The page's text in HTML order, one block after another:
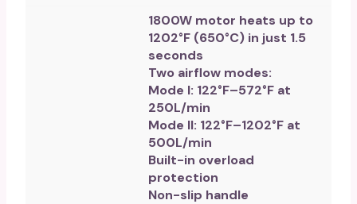
1800W motor heats up to
1202°F (650°C) in just 1.5
seconds
Two airflow modes:
Mode I: 122°F–572°F at
250L/min
Mode II: 122°F–1202°F at
500L/min
Built-in overload
protection
Non-slip handle